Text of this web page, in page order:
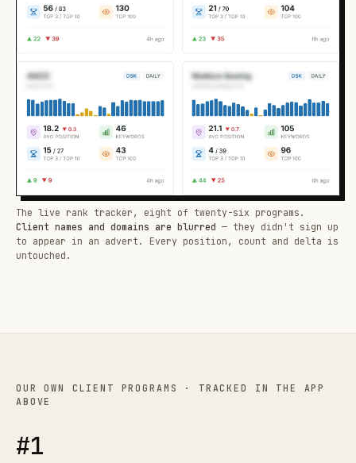
The live rank tracker, eight of twenty-six programs.
Client names and domains are blurred — they didn't sign up
to appear in an advert. Every position, count and delta is
untouched.
OUR OWN CLIENT PROGRAMS · TRACKED IN THE APP
ABOVE
#1